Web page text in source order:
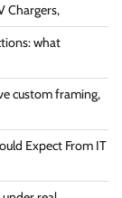
Chargers,
what
custom framing,
Expect From IT